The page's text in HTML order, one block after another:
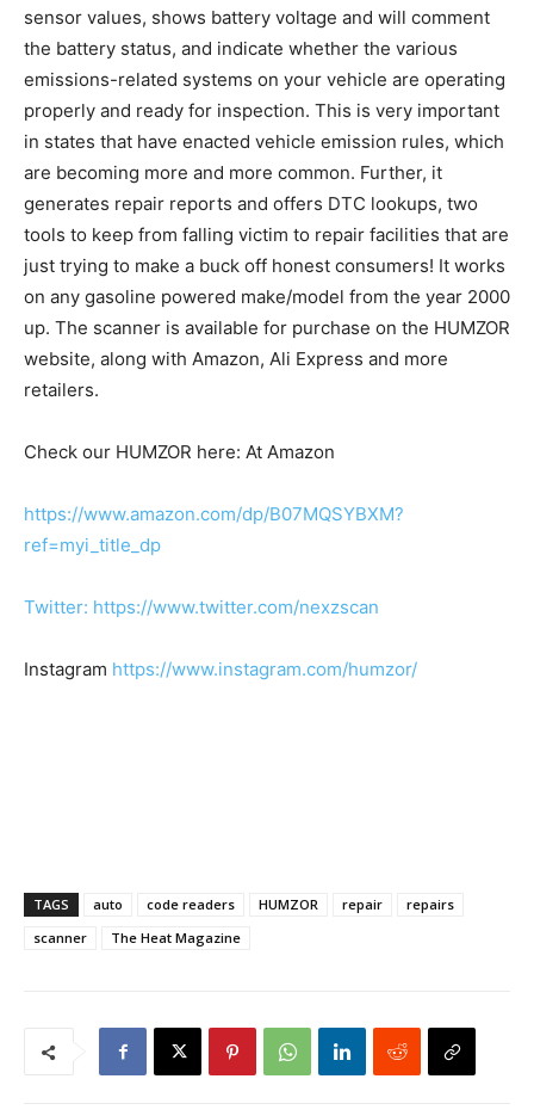
sensor values, shows battery voltage and will comment
the battery status, and indicate whether the various
emissions-related systems on your vehicle are operating
properly and ready for inspection. This is very important
in states that have enacted vehicle emission rules, which
are becoming more and more common. Further, it
generates repair reports and offers DTC lookups, two
tools to keep from falling victim to repair facilities that are
just trying to make a buck off honest consumers! It works
on any gasoline powered make/model from the year 2000
up. The scanner is available for purchase on the HUMZOR
website, along with Amazon, Ali Express and more
retailers.
Check our HUMZOR here: At Amazon
https://www.amazon.com/dp/B07MQSYBXM?
ref=myi_title_dp
Twitter: https://www.twitter.com/nexzscan
Instagram https://www.instagram.com/humzor/
TAGS auto code readers HUMZOR repair
repairs
scanner
The Heat Magazine